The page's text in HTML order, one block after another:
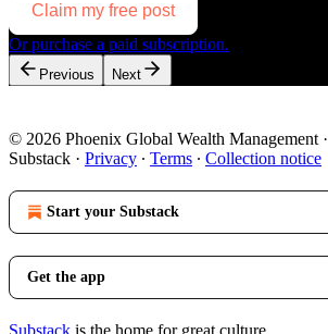
Claim my free post
Or purchase a paid subscription.
Previous Next
© 2026 Phoenix Global Wealth Management·
Substack · Privacy ∙ Terms ∙ Collection notice
Start your Substack
Get the app